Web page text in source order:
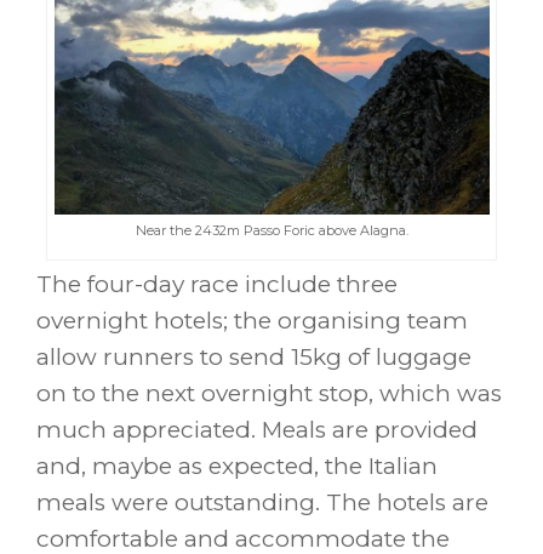
Near the 2432m Passo Foric above Alagna.
The four-day race include three
overnight hotels; the organising team
allow runners to send 15kg of luggage
on to the next overnight stop, which was
much appreciated. Meals are provided
and, maybe as expected, the Italian
meals were outstanding. The hotels are
comfortable and accommodate the